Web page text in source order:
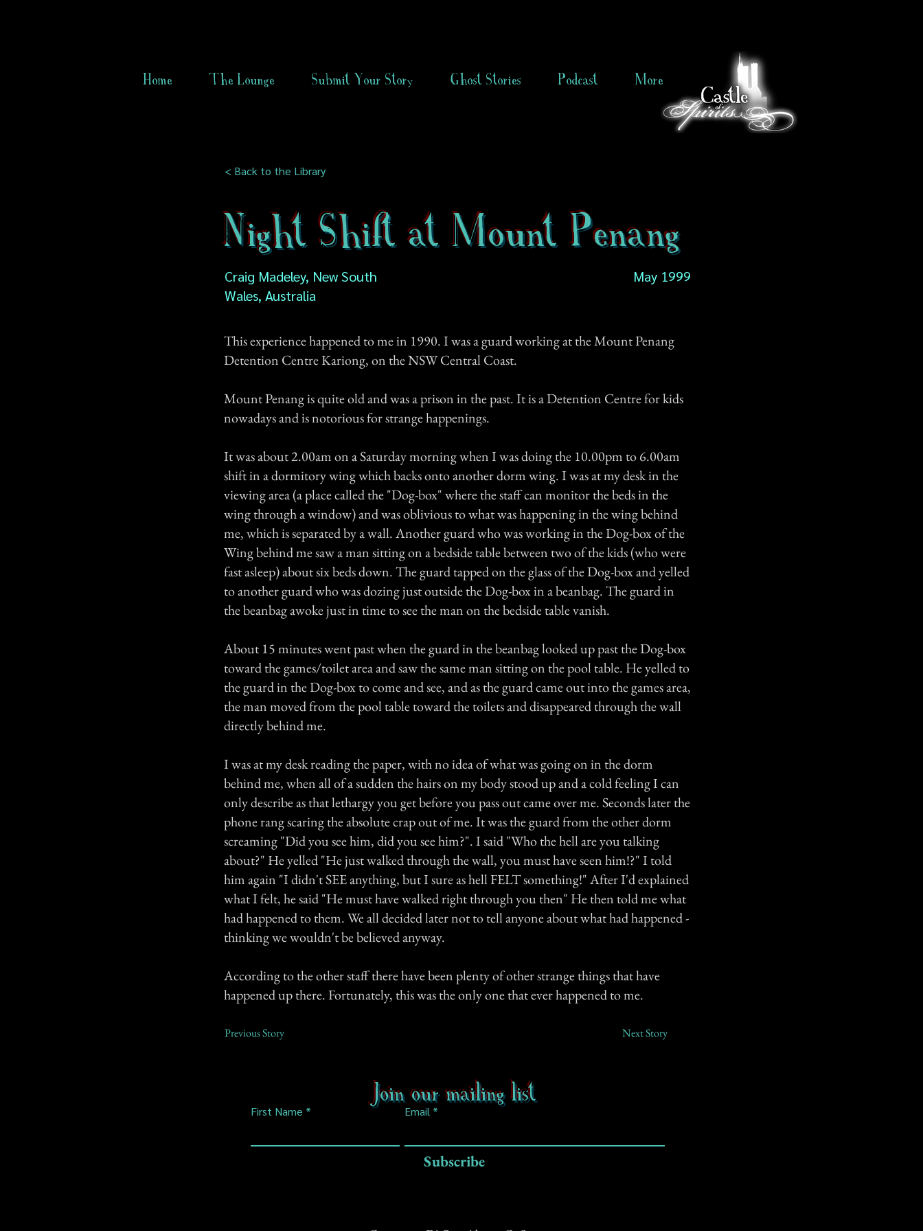
Home The Lounge Submit Your Story Ghost Stories Podcast More
< Back to the Library
Night Shift at Mount Penang
Craig Madeley, New South
Wales, Australia
May 1999
This experience happened to me in 1990. I was a guard working at the Mount Penang
Detention Centre Kariong, on the NSW Central Coast.
Mount Penang is quite old and was a prison in the past. It is a Detention Centre for kids
nowadays and is notorious for strange happenings.
It was about 2.00am on a Saturday morning when I was doing the 10.00pm to 6.00am
shift in a dormitory wing which backs onto another dorm wing. I was at my desk in the
viewing area (a place called the "Dog-box" where the staff can monitor the beds in the
wing through a window) and was oblivious to what was happening in the wing behind
me, which is separated by a wall. Another guard who was working in the Dog-box of the
Wing behind me saw a man sitting on a bedside table between two of the kids (who were
fast asleep) about six beds down. The guard tapped on the glass of the Dog-box and yelled
to another guard who was dozing just outside the Dog-box in a beanbag. The guard in
the beanbag awoke just in time to see the man on the bedside table vanish.
About 15 minutes went past when the guard in the beanbag looked up past the Dog-box
toward the games/toilet area and saw the same man sitting on the pool table. He yelled to
the guard in the Dog-box to come and see, and as the guard came out into the games area,
the man moved from the pool table toward the toilets and disappeared through the wall
directly behind me.
I was at my desk reading the paper, with no idea of what was going on in the dorm
behind me, when all of a sudden the hairs on my body stood up and a cold feeling I can
only describe as that lethargy you get before you pass out came over me. Seconds later the
phone rang scaring the absolute crap out of me. It was the guard from the other dorm
screaming "Did you see him, did you see him?". I said "Who the hell are you talking
about?" He yelled "He just walked through the wall, you must have seen him!?" I told
him again "I didn't SEE anything, but I sure as hell FELT something!" After I'd explained
what I felt, he said "He must have walked right through you then" He then told me what
had happened to them. We all decided later not to tell anyone about what had happened -
thinking we wouldn't be believed anyway.
According to the other staff there have been plenty of other strange things that have
happened up there. Fortunately, this was the only one that ever happened to me.
Previous Story Next Story
Join our mailing list
First Name Email
Subscribe